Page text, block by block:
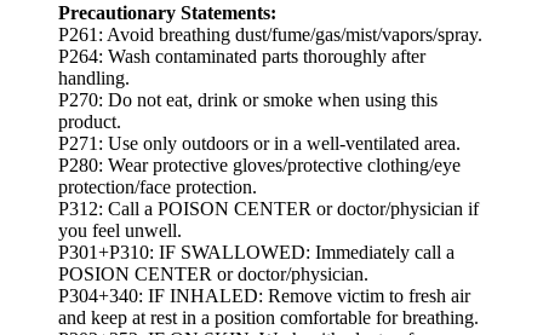
Precautionary Statements:
P261: Avoid breathing dust/fume/gas/mist/vapors/spray.
P264: Wash contaminated parts thoroughly after
handling.
P270: Do not eat, drink or smoke when using this
product.
P271: Use only outdoors or in a well-ventilated area.
P280: Wear protective gloves/protective clothing/eye
protection/face protection.
P312: Call a POISON CENTER or doctor/physician if
you feel unwell.
P301+P310: IF SWALLOWED: Immediately call a
POSION CENTER or doctor/physician.
P304+340: IF INHALED: Remove victim to fresh air
and keep at rest in a position comfortable for breathing.